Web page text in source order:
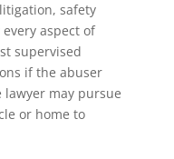
safety
aspect of
supervised
if the abuser
lawyer may pursue
or home to